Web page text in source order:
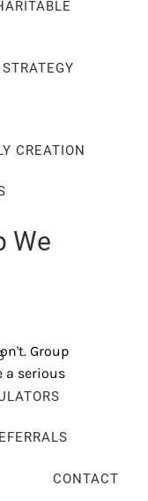
CREATION
CONTACT
We
Group
a serious